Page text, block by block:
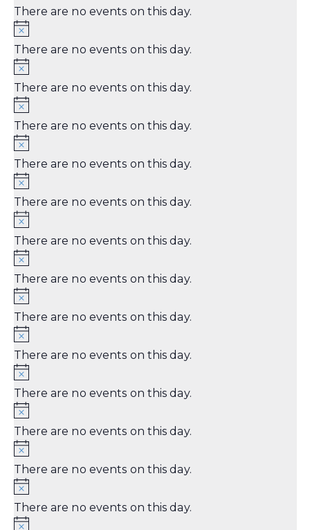
There are no events on this day.
There are no events on this day.
There are no events on this day.
There are no events on this day.
There are no events on this day.
There are no events on this day.
There are no events on this day.
There are no events on this day.
There are no events on this day.
There are no events on this day.
There are no events on this day.
There are no events on this day.
There are no events on this day.
There are no events on this day.